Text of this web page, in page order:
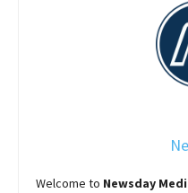
Welcome to Newsday